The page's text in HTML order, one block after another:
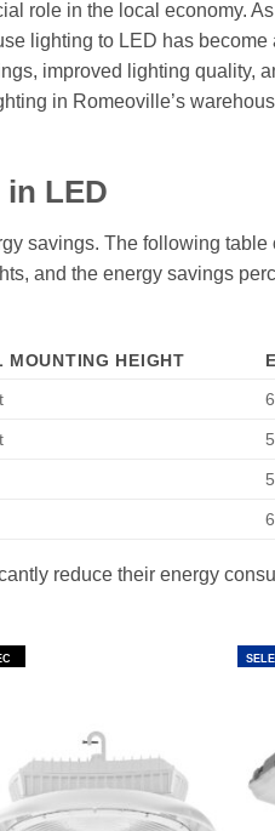
role in the local economy.
lighting to LED has
improved lighting quality,
in Romeoville’s
LED
savings. The following table
and the energy savings
MOUNTING HEIGHT
reduce their energy